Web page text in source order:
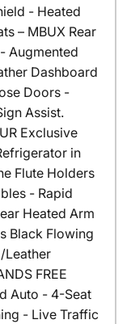
- Heated
– MBUX Rear
Augmented
Dashboard
Doors -
Assist.
Exclusive
in
Flute Holders
- Rapid
Heated Arm
Black Flowing
Leather
FREE
Auto - 4-Seat
- Live Traffic